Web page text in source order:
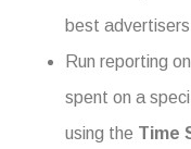
best
Run reporting
spent on a
using the Time